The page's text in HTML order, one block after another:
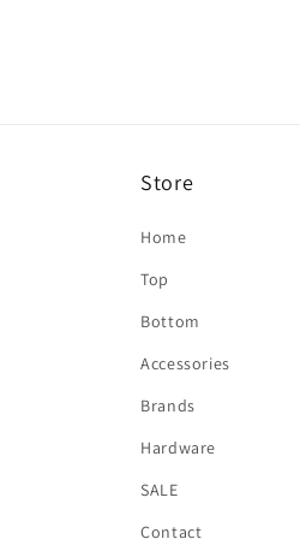
Store
Home
Top
Bottom
Accessories
Brands
Hardware
SALE
Contact